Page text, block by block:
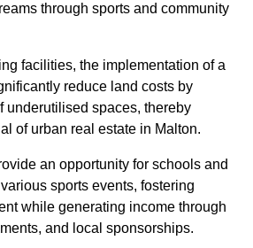
through sports and community
facilities, the implementation of a
reduce land costs by
underutilised spaces, thereby
of urban real estate in Malton.
an opportunity for schools and
sports events, fostering
while generating income through
and local sponsorships.